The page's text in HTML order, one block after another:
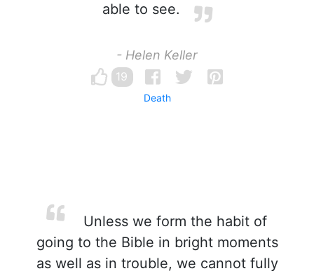
able to see.
- Helen Keller
19
Death
Unless we form the habit of
going to the Bible in bright moments
as well as in trouble, we cannot fully